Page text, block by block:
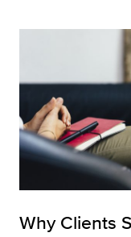
Why Clients